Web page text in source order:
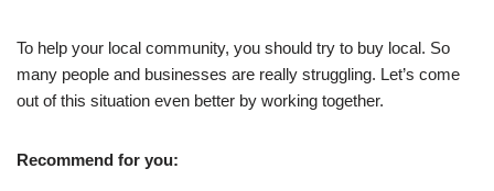
To help your local community, you should try to buy local. So
many people and businesses are really struggling. Let’s come
out of this situation even better by working together.
Recommend for you: